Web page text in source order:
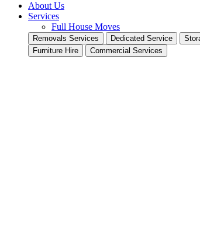
About Us
Services
Full House Moves
Removals Services Dedicated Service
Furniture Hire
Commercial Services